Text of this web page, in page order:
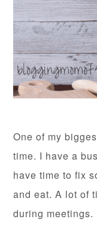
One of my
time. I have a
have time to fix
and eat. A lot of
during meetings.